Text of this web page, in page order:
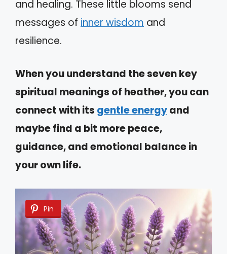
and healing. These little blooms send
messages of inner wisdom and
resilience.
When you understand the seven key
spiritual meanings of heather, you can
connect with its gentle energyand
maybe find a bit more peace,
guidance, and emotional balance in
your own life.
Pin